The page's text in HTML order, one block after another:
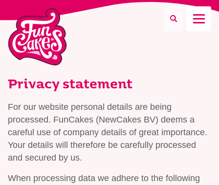
What are you looking for?
Search
Privacy statement
For our website personal details are being
processed. FunCakes (NewCakes BV) deems a
careful use of company details of great importance.
Your details will therefore be carefully processed
and secured by us.
When processing data we adhere to the following